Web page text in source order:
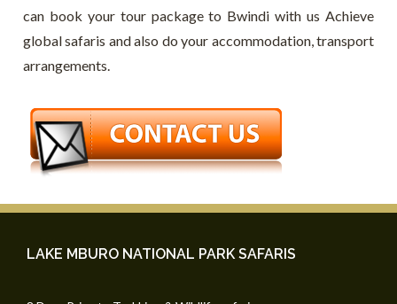
can book your tour package to Bwindi with us Achieve
global safaris and also do your accommodation, transport
arrangements.
LAKE MBURO NATIONAL PARK SAFARIS